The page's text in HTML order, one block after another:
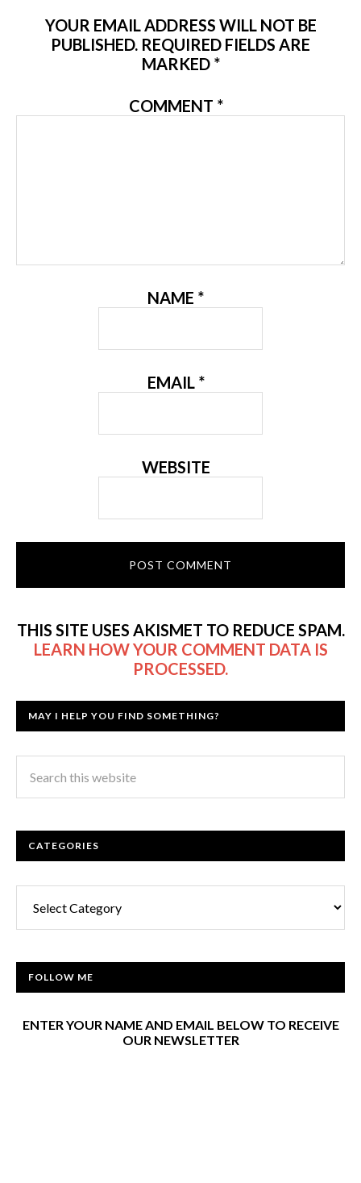
YOUR EMAIL ADDRESS WILL NOT BE
PUBLISHED. REQUIRED FIELDS ARE
MARKED *
COMMENT *
NAME *
EMAIL *
WEBSITE
THIS SITE USES AKISMET TO REDUCE SPAM.
LEARN HOW YOUR COMMENT DATA IS
PROCESSED.
MAY I HELP YOU FIND SOMETHING?
CATEGORIES
FOLLOW ME
ENTER YOUR NAME AND EMAIL BELOW TO RECEIVE
OUR NEWSLETTER